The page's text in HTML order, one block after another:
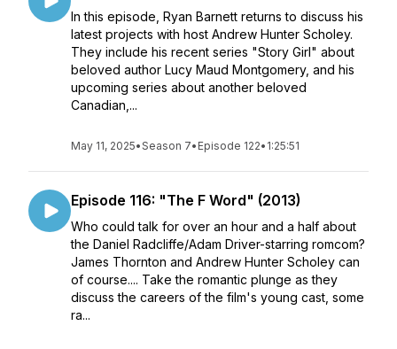
In this episode, Ryan Barnett returns to discuss his
latest projects with host Andrew Hunter Scholey.
They include his recent series "Story Girl" about
beloved author Lucy Maud Montgomery, and his
upcoming series about another beloved
Canadian,...
May 11, 2025•Season 7• Episode 122• 1:25:51
Episode 116: "The F Word" (2013)
Who could talk for over an hour and a half about
the Daniel Radcliffe/Adam Driver-starring romcom?
James Thornton and Andrew Hunter Scholey can
of course.... Take the romantic plunge as they
discuss the careers of the film's young cast, some
ra...